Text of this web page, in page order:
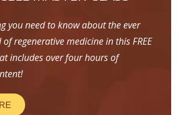
you need to know about the ever
regenerative medicine in this FREE
includes over four hours of